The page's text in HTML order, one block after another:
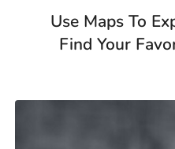
Use Maps To
Find Your